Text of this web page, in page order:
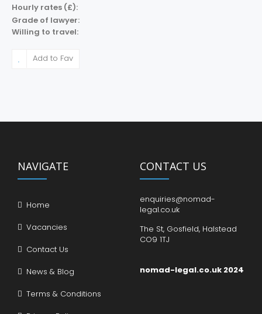
Hourly rates (£):
Grade of lawyer:
Willing to travel:
Add to Fav
NAVIGATE
Home
Vacancies
Contact Us
News & Blog
Terms & Conditions
CONTACT US
enquiries@nomad-
legal.co.uk
The St, Gosfield, Halstead
CO9 1TJ
nomad-legal.co.uk 2024